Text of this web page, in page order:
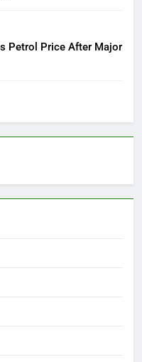
Petrol Price After Major